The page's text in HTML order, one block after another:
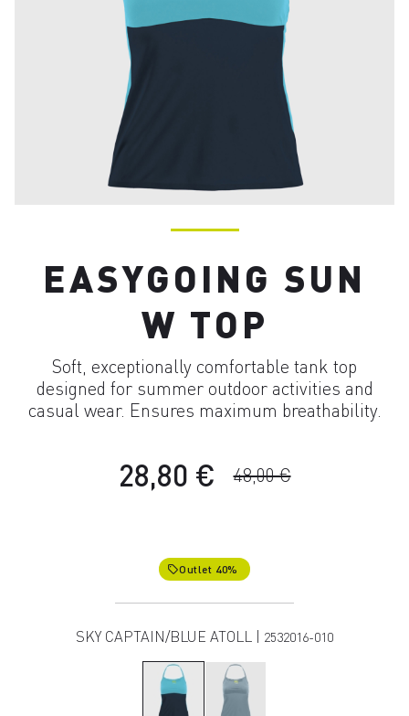
EASYGOING SUN
W TOP
Soft, exceptionally comfortable tank top
designed for summer outdoor activities and
casual wear. Ensures maximum breathability.
28,80 € 48,00 €
local_offerOutlet 40%
SKY CAPTAIN/BLUE ATOLL | 2532016-010